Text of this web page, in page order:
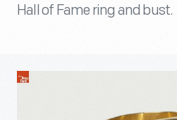
Hall of Fame ring and bust.